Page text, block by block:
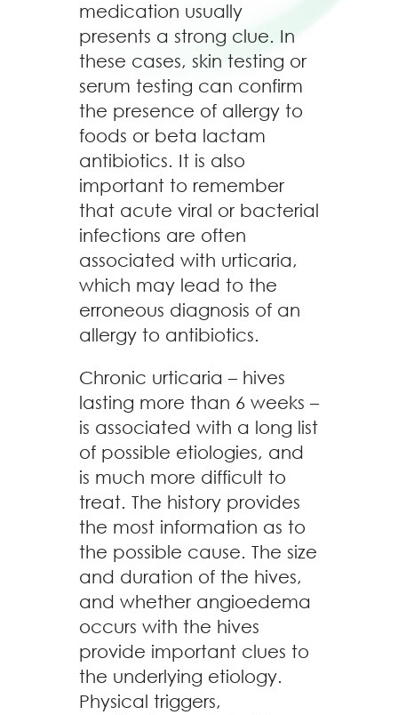
medication usually
presents a strong clue. In
these cases, skin testing or
serum testing can confirm
the presence of allergy to
foods or beta lactam
antibiotics. It is also
important to remember
that acute viral or bacterial
infections are often
associated with urticaria,
which may lead to the
erroneous diagnosis of an
allergy to antibiotics.
Chronic urticaria – hives
lasting more than 6 weeks –
is associated with a long list
of possible etiologies, and
is much more difficult to
treat. The history provides
the most information as to
the possible cause. The size
and duration of the hives,
and whether angioedema
occurs with the hives
provide important clues to
the underlying etiology.
Physical triggers,